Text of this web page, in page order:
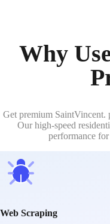
Why
Get premium SaintVincent.
Our high-speed
performance for
Web Scraping